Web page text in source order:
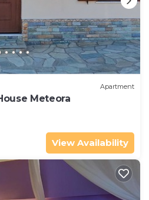
Apartment
Meteora
View Availability